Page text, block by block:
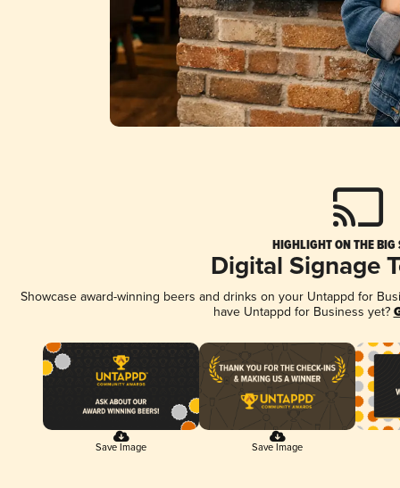
HIGHLIGHT ON THE BIG
Digital Signage
Showcase award-winning beers and drinks on your Untappd for
have Untappd for Business yet?
Save Image Save Image